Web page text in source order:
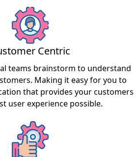
Centric
teams brainstorm to understand
Making it easy for you to
that provides your customers
user experience possible.